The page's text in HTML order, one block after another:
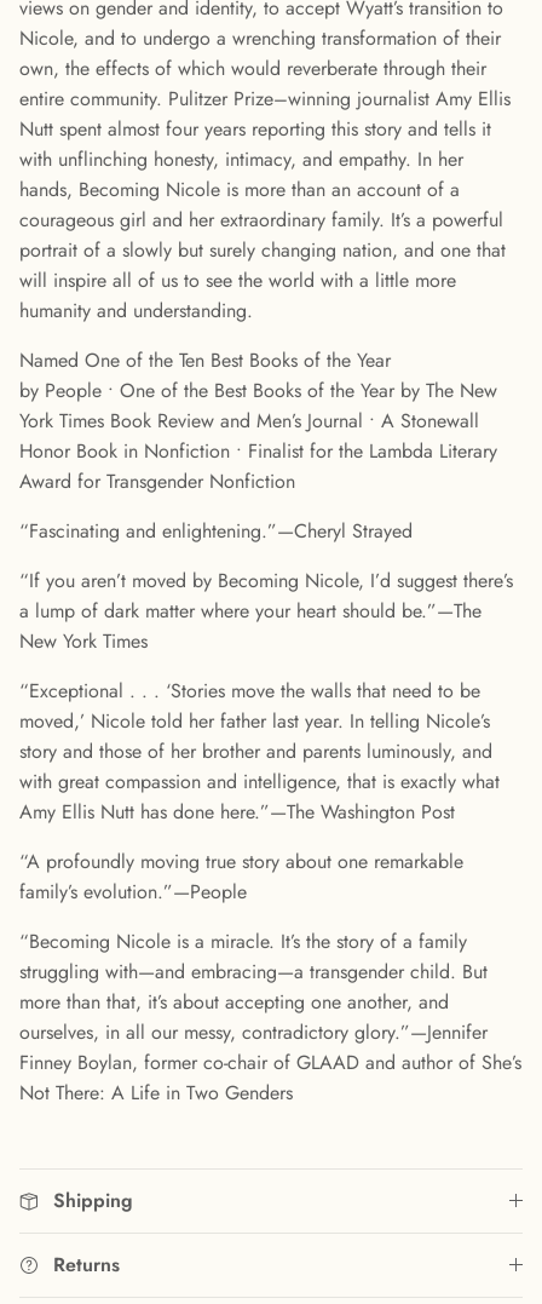
views on gender and identity, to accept Wyatt’s transition to
Nicole, and to undergo a wrenching transformation of their
own, the effects of which would reverberate through their
entire community. Pulitzer Prize–winning journalist Amy Ellis
Nutt spent almost four years reporting this story and tells it
with unflinching honesty, intimacy, and empathy. In her
hands, Becoming Nicole is more than an account of a
courageous girl and her extraordinary family. It’s a powerful
portrait of a slowly but surely changing nation, and one that
will inspire all of us to see the world with a little more
humanity and understanding.
Named One of the Ten Best Books of the Year
by People • One of the Best Books of the Year by The New
York Times Book Review and Men’s Journal • A Stonewall
Honor Book in Nonfiction • Finalist for the Lambda Literary
Award for Transgender Nonfiction
“Fascinating and enlightening.”—Cheryl Strayed
“If you aren’t moved by Becoming Nicole, I’d suggest there’s
a lump of dark matter where your heart should be.”—The
New York Times
“Exceptional . . . ‘Stories move the walls that need to be
moved,’ Nicole told her father last year. In telling Nicole’s
story and those of her brother and parents luminously, and
with great compassion and intelligence, that is exactly what
Amy Ellis Nutt has done here.”—The Washington Post
“A profoundly moving true story about one remarkable
family’s evolution.”—People
“Becoming Nicole is a miracle. It’s the story of a family
struggling with—and embracing—a transgender child. But
more than that, it’s about accepting one another, and
ourselves, in all our messy, contradictory glory.”—Jennifer
Finney Boylan, former co-chair of GLAAD and author of She’s
Not There: A Life in Two Genders
Shipping
Returns